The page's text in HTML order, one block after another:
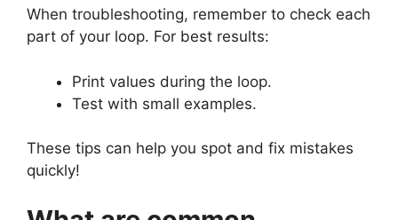
When troubleshooting, remember to check each
part of your loop. For best results:
Print values during the loop.
Test with small examples.
These tips can help you spot and fix mistakes
quickly!